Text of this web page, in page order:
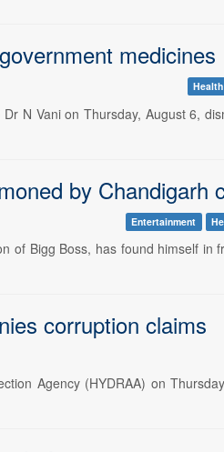
medicines
N Vani on Thursday, August 6,
by Chandigarh
Entertainment
of Bigg Boss, has found himself in
corruption claims
Agency (HYDRAA) on